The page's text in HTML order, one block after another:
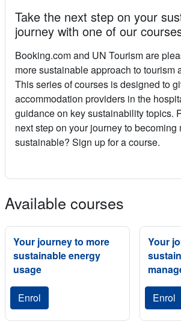
Take the next step on your
journey with one of our
Booking.com and UN Tourism are
more sustainable approach to tourism
This series of courses is designed to
accommodation providers in the
guidance on key sustainability topics.
next step on your journey to becoming
sustainable? Sign up for a course.
Available courses
Your journey to more
sustainable energy
usage
Enrol
Your
Enrol